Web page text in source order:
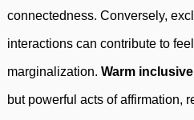
connectedness. Conversely,
interactions can contribute to
marginalization. Warm
but powerful acts of affirmation,